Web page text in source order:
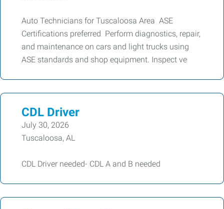
Auto Technicians for Tuscaloosa Area ASE
Certifications preferred Perform diagnostics, repair,
and maintenance on cars and light trucks using
ASE standards and shop equipment. Inspect ve
CDL Driver
July 30, 2026
Tuscaloosa, AL
CDL Driver needed- CDL A and B needed